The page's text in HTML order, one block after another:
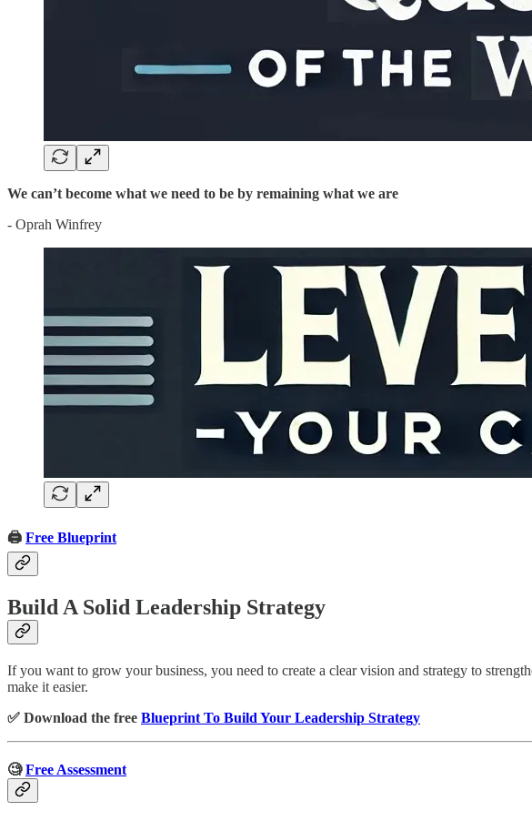
We can’t become what we need to be by remaining what we are
- Oprah Winfrey
🖨️ Free Blueprint
Build A Solid Leadership Strategy
If you want to grow your business, you need to create a clear vision and strategy to
make it easier.
✅ Download the free Blueprint To Build Your Leadership Strategy
🧐Free Assessment